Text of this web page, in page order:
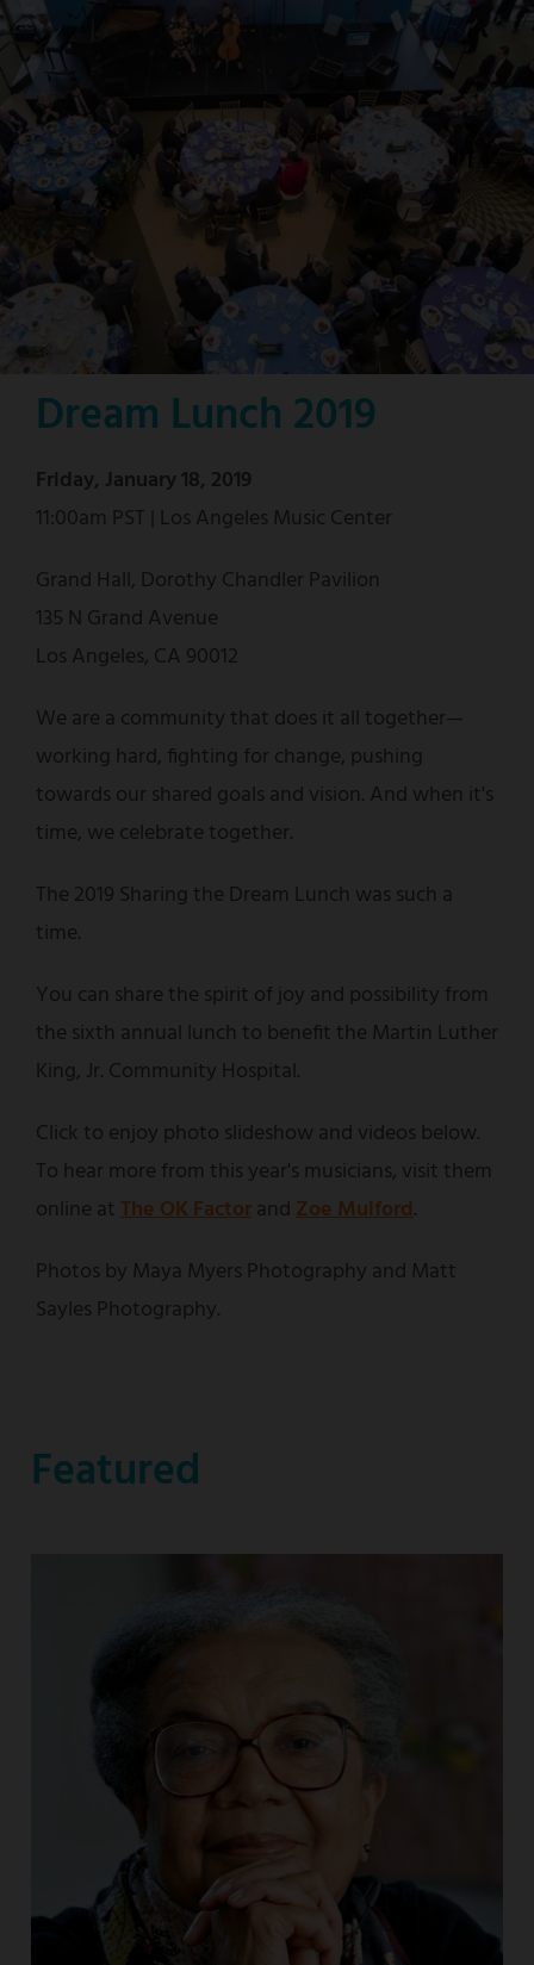
Dream Lunch 2019
Friday, January 18, 2019
11:00am PST | Los Angeles Music Center
Grand Hall, Dorothy Chandler Pavilion
135 N Grand Avenue
Los Angeles, CA 90012
We are a community that does it all together—
working hard, fighting for change, pushing
towards our shared goals and vision. And when it's
time, we celebrate together.
The 2019 Sharing the Dream Lunch was such a
time.
You can share the spirit of joy and possibility from
the sixth annual lunch to benefit the Martin Luther
King, Jr. Community Hospital.
Click to enjoy photo slideshow and videos below.
To hear more from this year's musicians, visit them
online at The OK Factorand Zoe Mulford.
Photos by Maya Myers Photography and Matt
Sayles Photography.
Featured